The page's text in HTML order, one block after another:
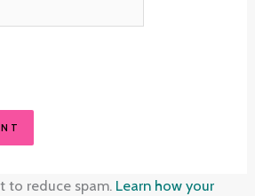
to reduce spam. Learn how your